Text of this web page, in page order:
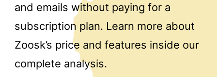
and emails without paying for a
subscription plan. Learn more about
Zoosk’s price and features inside our
complete analysis.